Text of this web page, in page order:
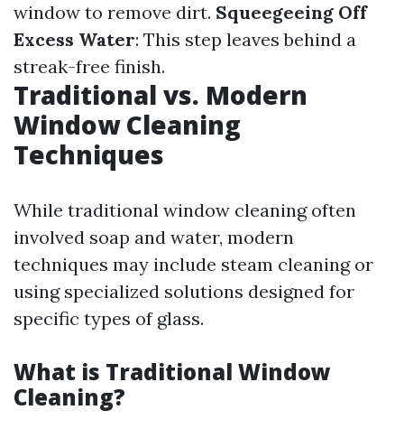
window to remove dirt. Squeegeeing Off
Excess Water: This step leaves behind a
streak-free finish.
Traditional vs. Modern
Window Cleaning
Techniques
While traditional window cleaning often
involved soap and water, modern
techniques may include steam cleaning or
using specialized solutions designed for
specific types of glass.
What is Traditional Window
Cleaning?